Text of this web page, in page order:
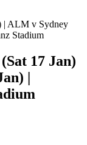
| ALM v Sydney
Stadium
17 Jan)
|